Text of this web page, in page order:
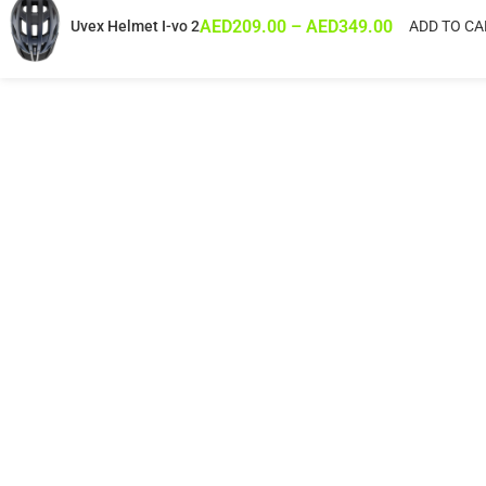
Uvex Helmet I-vo 2AED209.00 – AED349.00 ADD TO